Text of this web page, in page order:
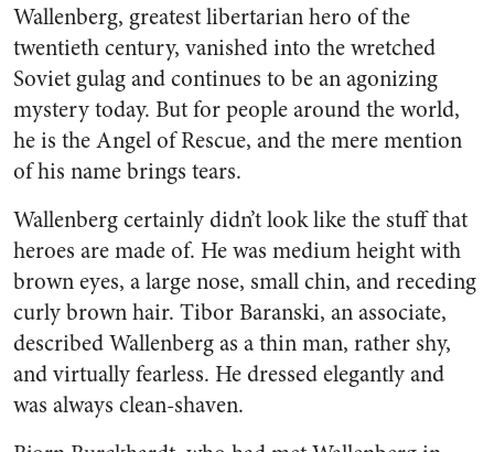
Wallenberg, greatest libertarian hero of the
twentieth century, vanished into the wretched
Soviet gulag and continues to be an agonizing
mystery today. But for people around the world,
he is the Angel of Rescue, and the mere mention
of his name brings tears.
Wallenberg certainly didn’t look like the stuff that
heroes are made of. He was medium height with
brown eyes, a large nose, small chin, and receding
curly brown hair. Tibor Baranski, an associate,
described Wallenberg as a thin man, rather shy,
and virtually fearless. He dressed elegantly and
was always clean-shaven.